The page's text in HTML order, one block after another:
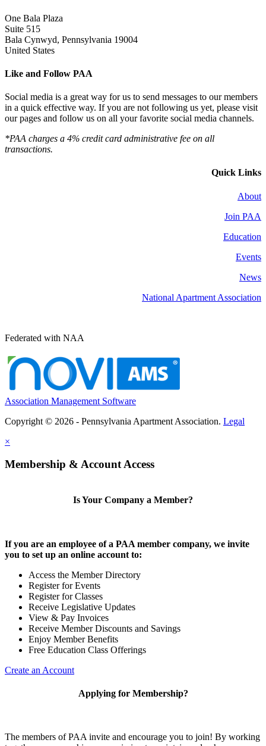
One Bala Plaza
Suite 515
Bala Cynwyd, Pennsylvania 19004
United States
Like and Follow PAA
Social media is a great way for us to send messages to our members
in a quick effective way. If you are not following us yet, please visit
our pages and follow us on all your favorite social media channels.
*PAA charges a 4% credit card administrative fee on all
transactions.
Quick Links
About
Join PAA
Education
Events
News
National Apartment Association
Federated with NAA
Association Management Software
Copyright © 2026 - Pennsylvania Apartment Association. Legal
×
Membership & Account Access
Is Your Company a Member?
If you are an employee of a PAA member company, we invite
you to set up an online account to:
Access the Member Directory
Register for Events
Register for Classes
Receive Legislative Updates
View & Pay Invoices
Receive Member Discounts and Savings
Enjoy Member Benefits
Free Education Class Offerings
Create an Account
Applying for Membership?
The members of PAA invite and encourage you to join! By working